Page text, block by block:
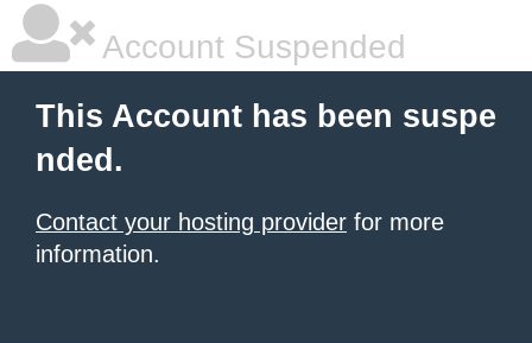
Account Suspended
This Account has been suspe
nded.
Contact your hosting provider for more
information.